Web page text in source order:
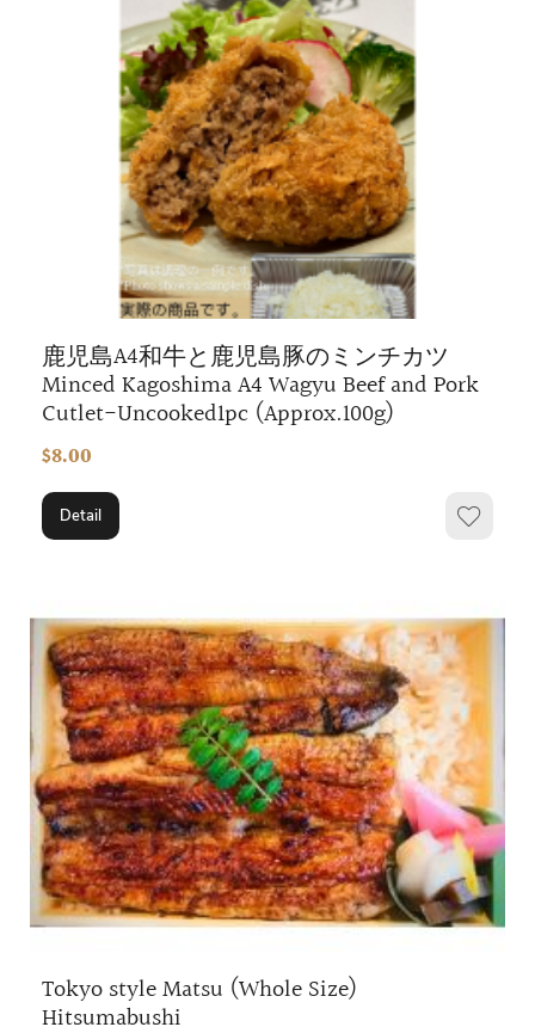
鹿児島A4和牛と鹿児島豚のミンチカツ
Minced Kagoshima A4 Wagyu Beef and Pork
Cutlet-Uncooked1pc (Approx.100g)
$8.00
Detail
Tokyo style Matsu (Whole Size)
Hitsumabushi